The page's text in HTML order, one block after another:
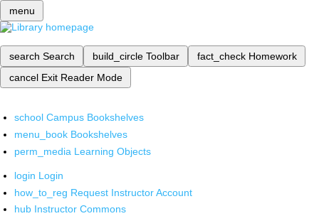
menu
search Search build_circle Toolbar fact_check Homework
cancel Exit Reader Mode
school Campus Bookshelves
menu_book Bookshelves
perm_media Learning Objects
login Login
how_to_reg Request Instructor Account
hub Instructor Commons